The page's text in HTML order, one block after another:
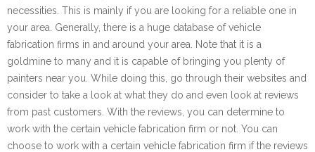
necessities. This is mainly if you are looking for a reliable one in
your area. Generally, there is a huge database of vehicle
fabrication firms in and around your area. Note that it is a
goldmine to many and it is capable of bringing you plenty of
painters near you. While doing this, go through their websites and
consider to take a look at what they do and even look at reviews
from past customers. With the reviews, you can determine to
work with the certain vehicle fabrication firm or not. You can
choose to work with a certain vehicle fabrication firm if the reviews